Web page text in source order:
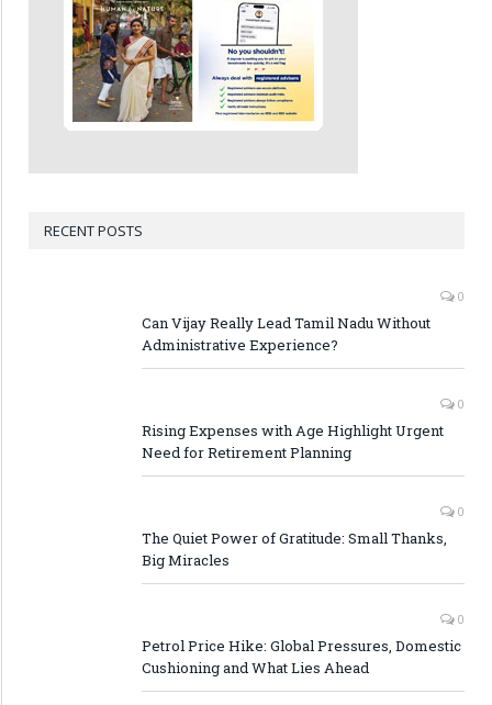
RECENT POSTS
0
Can Vijay Really Lead Tamil Nadu Without
Administrative Experience?
0
Rising Expenses with Age Highlight Urgent
Need for Retirement Planning
0
The Quiet Power of Gratitude: Small Thanks,
Big Miracles
0
Petrol Price Hike: Global Pressures, Domestic
Cushioning and What Lies Ahead